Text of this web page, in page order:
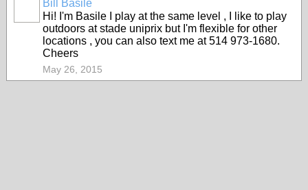
Bill Basile
Hi! I'm Basile I play at the same level , I like to play
outdoors at stade uniprix but I'm flexible for other
locations , you can also text me at 514 973-1680.
Cheers
May 26, 2015